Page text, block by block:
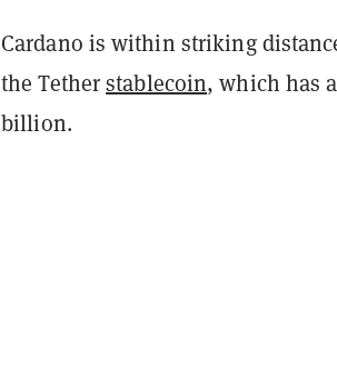
Cardano is within striking
the Tetherstablecoin, which has
billion.